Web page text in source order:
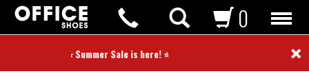
⭐ Summer Sale is here! ⭐ ×
0